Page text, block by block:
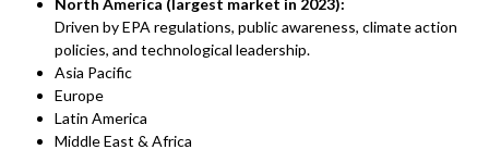
North America (largest market in 2023):
Driven by EPA regulations, public awareness, climate action
policies, and technological leadership.
Asia Pacific
Europe
Latin America
Middle East & Africa